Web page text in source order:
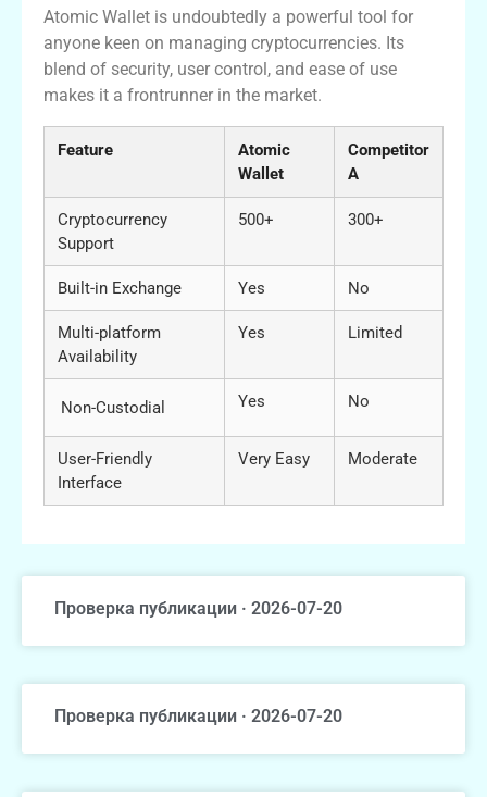
Atomic Wallet is undoubtedly a powerful tool for
anyone keen on managing cryptocurrencies. Its
blend of security, user control, and ease of use
makes it a frontrunner in the market.
Feature
Atomic
Wallet
Competitor
A
Cryptocurrency
Support
500+ 300+
Built-in Exchange Yes No
Multi-platform
Availability
Yes Limited
Non-Custodial Yes No
User-Friendly
Interface
Very Easy Moderate
Проверка публикации · 2026-07-20
Проверка публикации · 2026-07-20